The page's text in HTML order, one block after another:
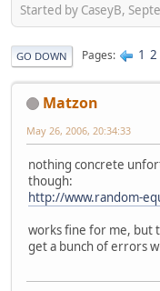
Started by CaseyB,
GO DOWN Pages 1 2
Matzon
May 26, 2006, 20:34:33
nothing concrete
though:
http://www.random-
works fine for me, but
get a bunch of errors